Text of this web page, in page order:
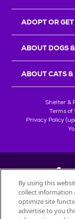
ADOPT OR
ABOUT DOGS
ABOUT CATS &
Shelter &
Terms of
Privacy Policy
All trademarks are
By using this
collect information
optimize site
advertise to you